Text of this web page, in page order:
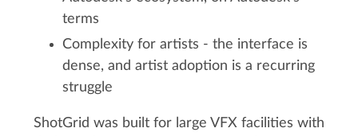
terms
Complexity for artists - the interface is
dense, and artist adoption is a recurring
struggle
ShotGrid was built for large VFX facilities with